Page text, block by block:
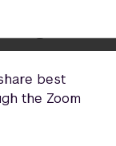
best
the Zoom